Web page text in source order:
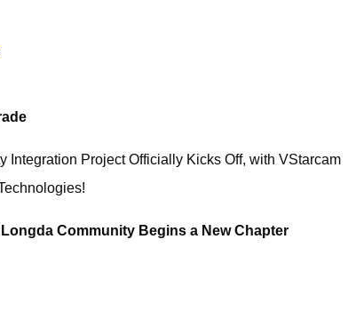
Integration Project Officially Kicks Off, with VStarcam
Community Begins a New Chapter